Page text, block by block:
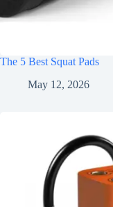
The 5 Best Squat Pads
May 12, 2026